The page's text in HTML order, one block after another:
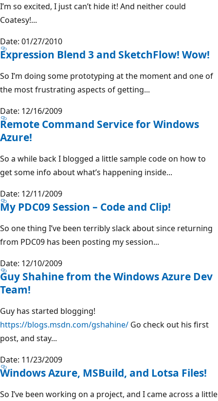
I’m so excited, I just can’t hide it! And neither could
Coatesy!...
Date: 01/27/2010
Expression Blend 3 and SketchFlow! Wow!
So I’m doing some prototyping at the moment and one of
the most frustrating aspects of getting...
Date: 12/16/2009
Remote Command Service for Windows
Azure!
So a while back I blogged a little sample code on how to
get some info about what’s happening inside...
Date: 12/11/2009
My PDC09 Session – Code and Clip!
So one thing I’ve been terribly slack about since returning
from PDC09 has been posting my session...
Date: 12/10/2009
Guy Shahine from the Windows Azure Dev
Team!
Guy has started blogging!
https://blogs.msdn.com/gshahine/ Go check out his first
post, and stay...
Date: 11/23/2009
Windows Azure, MSBuild, and Lotsa Files!
So I’ve been working on a project, and I came across a little